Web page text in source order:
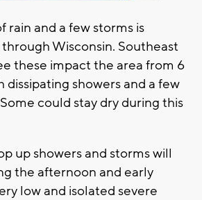
rain and a few storms is
Wisconsin. Southeast
these impact the area from 6
showers and a few
could stay dry during this
up showers and storms will
the afternoon and early
low and isolated severe